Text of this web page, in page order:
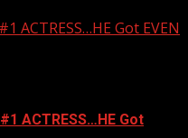
ACTRESS…HE Got EVEN
ACTRESS…HE Got